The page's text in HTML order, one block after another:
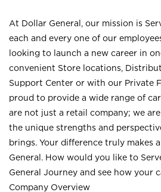
At Dollar General, our mission is
each and every one of our
looking to launch a new career in
convenient Store locations,
Support Center or with our Private
proud to provide a wide range of
are not just a retail company; we
the unique strengths and
brings. Your difference truly makes
General. How would you like to
General Journey and see how your
Company Overview